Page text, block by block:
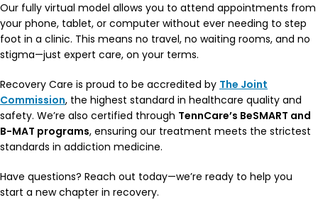
Our fully virtual model allows you to attend appointments from
your phone, tablet, or computer without ever needing to step
foot in a clinic. This means no travel, no waiting rooms, and no
stigma—just expert care, on your terms.
Recovery Care is proud to be accredited by The Joint
Commission, the highest standard in healthcare quality and
safety. We’re also certified through TennCare’s BeSMART and
B-MAT programs, ensuring our treatment meets the strictest
standards in addiction medicine.
Have questions? Reach out today—we’re ready to help you
start a new chapter in recovery.